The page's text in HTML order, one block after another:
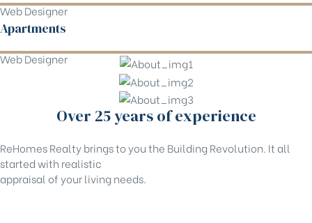
Web Designer
Apartments
Web Designer
Over 25 years of experience
ReHomes Realty brings to you the Building Revolution. It all
started with realistic
appraisal of your living needs.